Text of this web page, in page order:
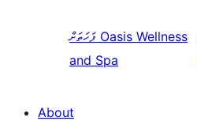
ފަހަތަށް Oasis Wellness
and Spa
About